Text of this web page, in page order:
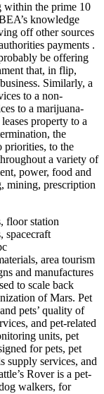
within the prime 10
knowledge
off other sources
payments .
be offering
that, in flip,
Similarly, a
to a non-
to a marijuana-
property to a
the
priorities, to the
a variety of
power, food and
mining, prescription
floor station
spacecraft
area tourism
and manufactures
to scale back
of Mars. Pet
pets’ quality of
and pet-related
units, pet
for pets, pet
supply services, and
Rover is a pet-
walkers, for